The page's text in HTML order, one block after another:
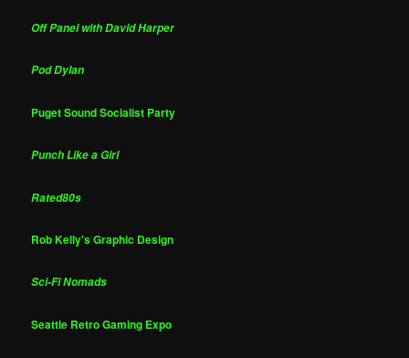
Off Panel with David Harper
Pod Dylan
Puget Sound Socialist Party
Punch Like a Girl
Rated80s
Rob Kelly's Graphic Design
Sci-Fi Nomads
Seattle Retro Gaming Expo